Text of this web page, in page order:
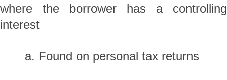
where the borrower has a controlling
interest
a. Found on personal tax returns